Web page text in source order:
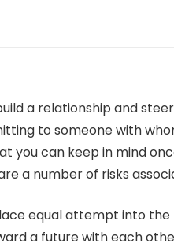
a relationship and
to someone with
you can keep in mind
a number of risks
equal attempt into
a future with each